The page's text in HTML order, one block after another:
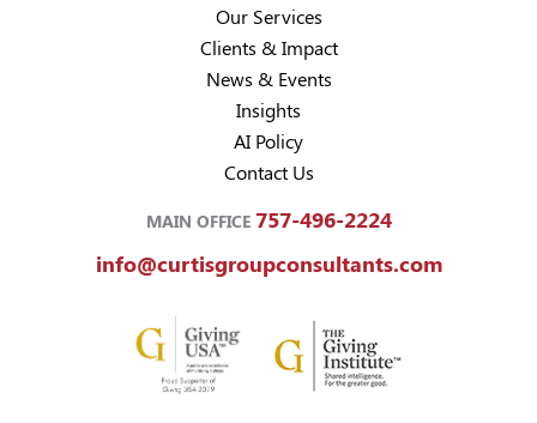
Our Services
Clients & Impact
News & Events
Insights
AI Policy
Contact Us
MAIN OFFICE 757-496-2224
info@curtisgroupconsultants.com